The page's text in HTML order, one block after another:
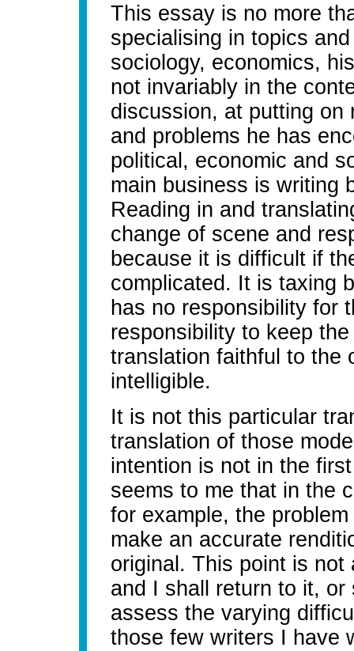
This essay is no more
specialising in topics
sociology, economics,
not invariably in the
discussion, at putting on
and problems he has
political, economic and
main business is writing
Reading in and
change of scene and
because it is difficult if
complicated. It is taxing
has no responsibility for
responsibility to keep
translation faithful to the
intelligible.
It is not this particular
translation of those
intention is not in the
seems to me that in the
for example, the
make an accurate
original. This point is
and I shall return to it,
assess the varying
those few writers I have